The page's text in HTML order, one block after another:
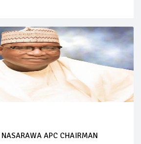
APC CHAIRMAN